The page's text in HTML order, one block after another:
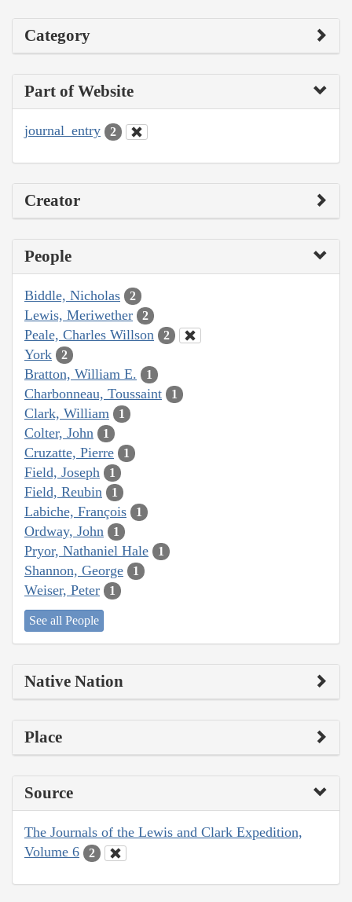
Category
Part of Website
journal_entry 2
Creator
People
Biddle, Nicholas 2
Lewis, Meriwether 2
Peale, Charles Willson 2
York 2
Bratton, William E. 1
Charbonneau, Toussaint 1
Clark, William 1
Colter, John 1
Cruzatte, Pierre 1
Field, Joseph 1
Field, Reubin 1
Labiche, François 1
Ordway, John 1
Pryor, Nathaniel Hale 1
Shannon, George 1
Weiser, Peter 1
See all People
Native Nation
Place
Source
The Journals of the Lewis and Clark Expedition,
Volume 6
2